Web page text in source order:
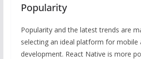
Popularity
Popularity and the latest trends are
selecting an ideal platform for mobile
development. React Native is more